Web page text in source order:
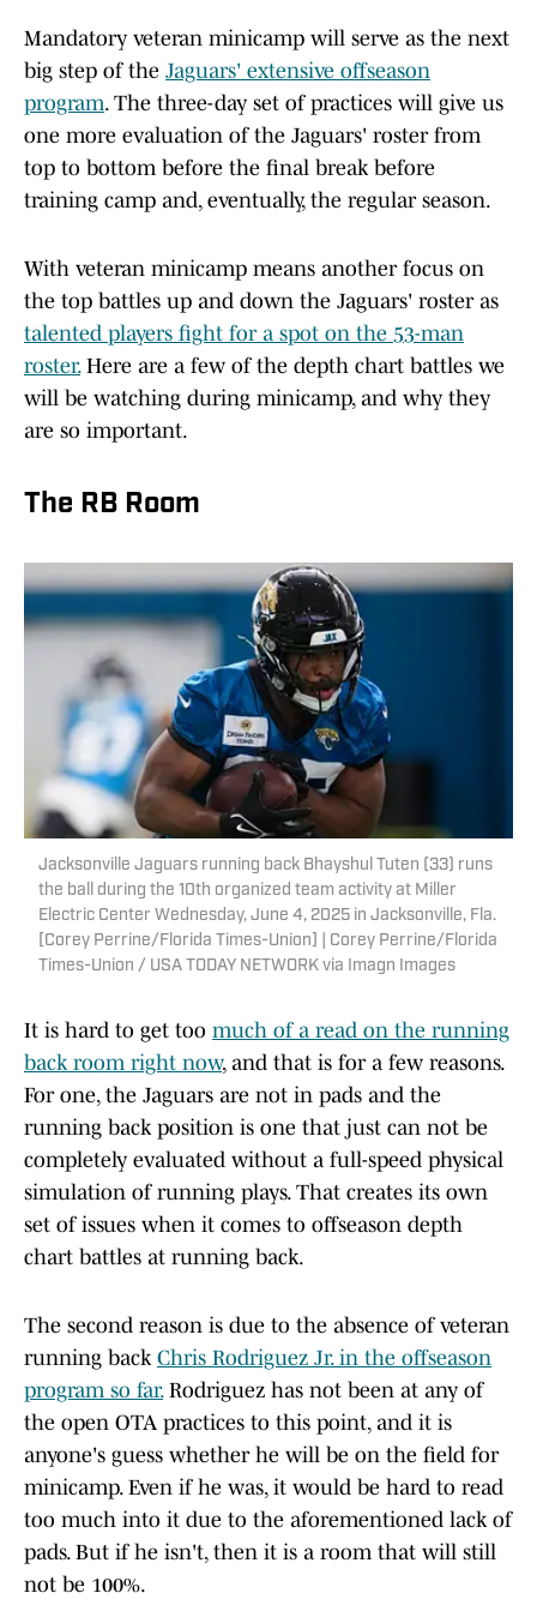
Mandatory veteran minicamp will serve as the next
big step of the Jaguars' extensive offseason
program. The three-day set of practices will give us
one more evaluation of the Jaguars' roster from
top to bottom before the final break before
training camp and, eventually, the regular season.
With veteran minicamp means another focus on
the top battles up and down the Jaguars' roster as
talented players fight for a spot on the 53-man
roster.Here are a few of the depth chart battles we
will be watching during minicamp, and why they
are so important.
The RB Room
Jacksonville Jaguars running back Bhayshul Tuten (33) runs
the ball during the 10th organized team activity at Miller
Electric Center Wednesday, June 4, 2025 in Jacksonville, Fla.
[Corey Perrine/Florida Times-Union] | Corey Perrine/Florida
Times-Union / USA TODAY NETWORK via Imagn Images
It is hard to get too much of a read on the running
back room right now, and that is for a few reasons.
For one, the Jaguars are not in pads and the
running back position is one that just can not be
completely evaluated without a full-speed physical
simulation of running plays. That creates its own
set of issues when it comes to offseason depth
chart battles at running back.
The second reason is due to the absence of veteran
running back Chris Rodriguez Jr. in the offseason
program so far.Rodriguez has not been at any of
the open OTA practices to this point, and it is
anyone's guess whether he will be on the field for
minicamp. Even if he was, it would be hard to read
too much into it due to the aforementioned lack of
pads. But if he isn't, then it is a room that will still
not be 100%.